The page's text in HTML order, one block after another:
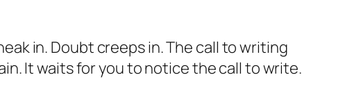
in. Doubt creeps in. The call to writing
It waits for you to notice the call to write.